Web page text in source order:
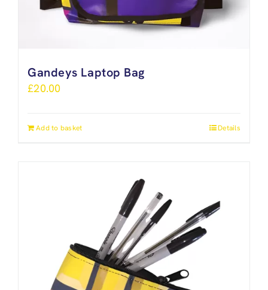
Gandeys Laptop Bag
£20.00
Add to basket Details